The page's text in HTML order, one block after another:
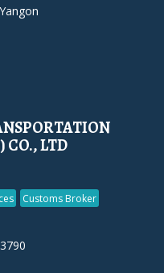
CO., LTD
Customs Broker